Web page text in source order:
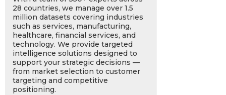
28 countries, we manage over 1.5
million datasets covering industries
such as services, manufacturing,
healthcare, financial services, and
technology. We provide targeted
intelligence solutions designed to
support your strategic decisions —
from market selection to customer
targeting and competitive
positioning.